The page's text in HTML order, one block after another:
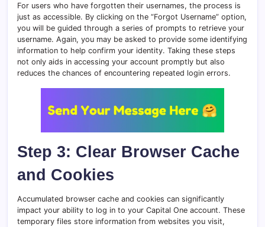
For users who have forgotten their usernames, the process is
just as accessible. By clicking on the “Forgot Username” option,
you will be guided through a series of prompts to retrieve your
username. Again, you may be asked to provide some identifying
information to help confirm your identity. Taking these steps
not only aids in accessing your account promptly but also
reduces the chances of encountering repeated login errors.
Step 3: Clear Browser Cache
and Cookies
Accumulated browser cache and cookies can significantly
impact your ability to log in to your Capital One account. These
temporary files store information from websites you visit,